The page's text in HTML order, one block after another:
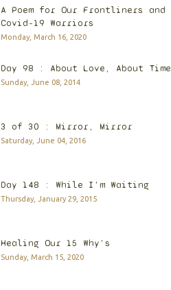
A Poem for Our Frontliners and
Covid-19 Warriors
Monday, March 16, 2020
Day 98 : About Love, About Time
Sunday, June 08, 2014
3 of 30 : Mirror, Mirror
Saturday, June 04, 2016
Day 148 : While I'm Waiting
Thursday, January 29, 2015
Healing Our 15 Why's
Sunday, March 15, 2020